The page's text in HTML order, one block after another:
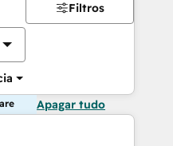
Filtros
Apagar tudo